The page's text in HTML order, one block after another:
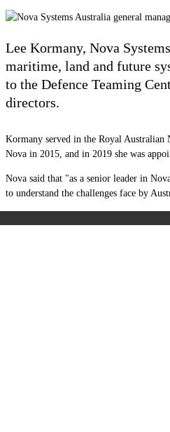
Lee Kormany, Nova
maritime, land and future
to the Defence Teaming
directors.
Kormany served in the Royal
Nova in 2015, and in 2019 she was
Nova said that "as a senior leader in
to understand the challenges face by